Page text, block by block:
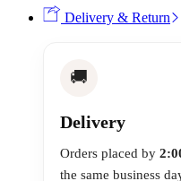
Delivery & Return
🚚
Delivery
Orders placed by
the same business